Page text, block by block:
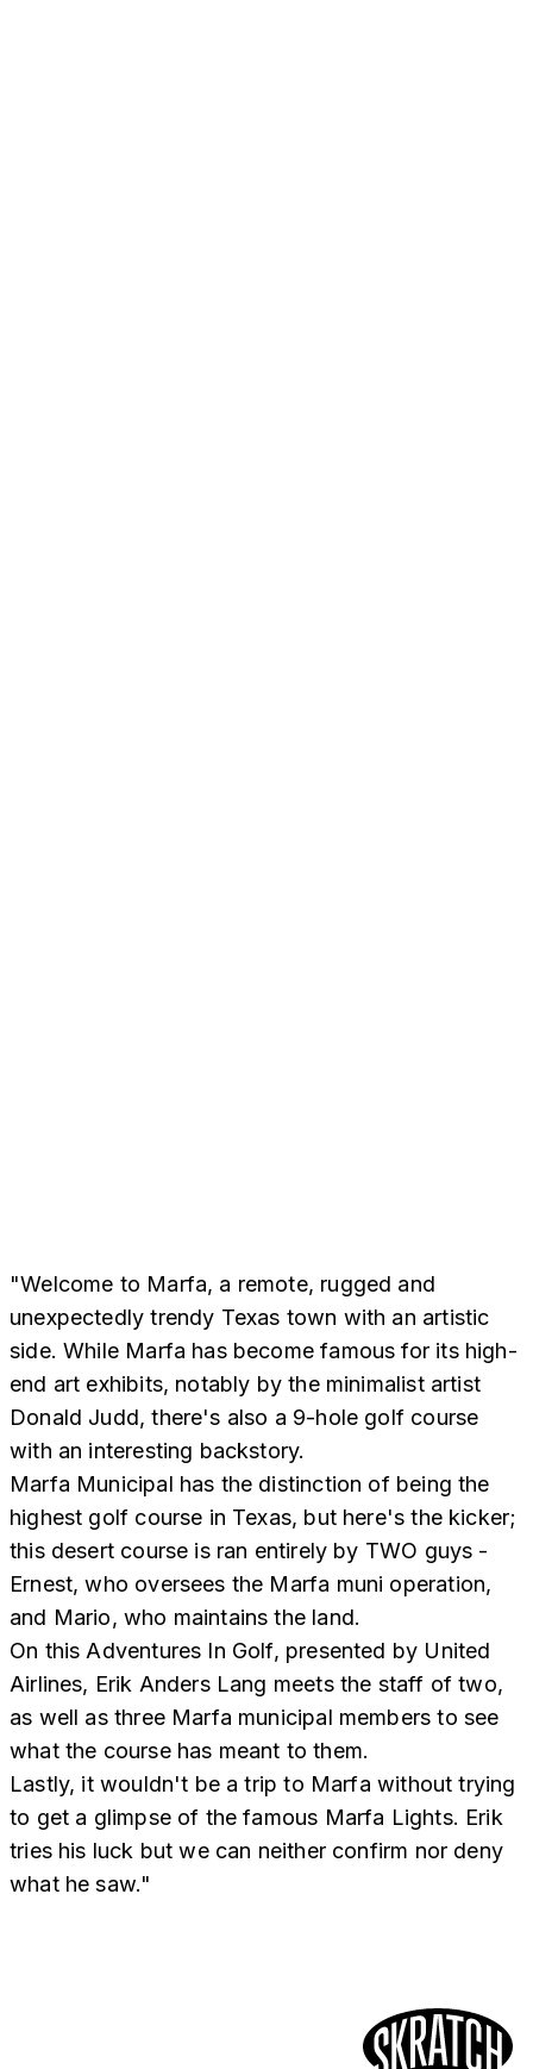
"Welcome to Marfa, a remote, rugged and
unexpectedly trendy Texas town with an artistic
side. While Marfa has become famous for its high-
end art exhibits, notably by the minimalist artist
Donald Judd, there's also a 9-hole golf course
with an interesting backstory.
Marfa Municipal has the distinction of being the
highest golf course in Texas, but here's the kicker;
this desert course is ran entirely by TWO guys -
Ernest, who oversees the Marfa muni operation,
and Mario, who maintains the land.
On this Adventures In Golf, presented by United
Airlines, Erik Anders Lang meets the staff of two,
as well as three Marfa municipal members to see
what the course has meant to them.
Lastly, it wouldn't be a trip to Marfa without trying
to get a glimpse of the famous Marfa Lights. Erik
tries his luck but we can neither confirm nor deny
what he saw."